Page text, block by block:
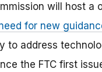
will host a
for new
to address
the FTC first